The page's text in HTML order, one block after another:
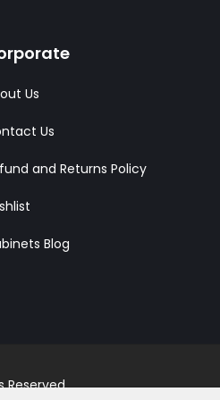
Us
Us
and Returns Policy
Blog